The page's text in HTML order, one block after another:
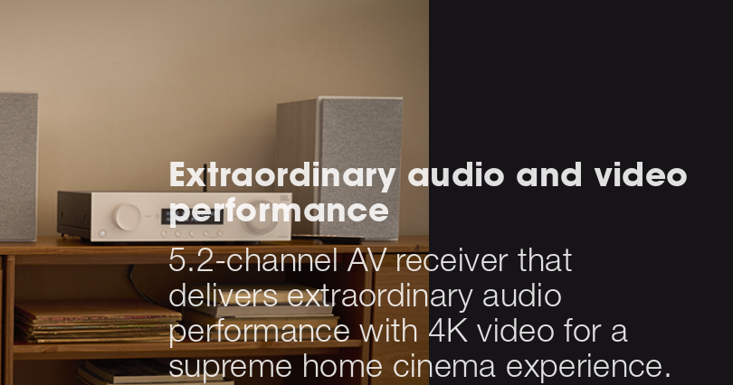
Extraordinary audio and video
performance
5.2-channel AV receiver that
delivers extraordinary audio
performance with 4K video for a
supreme home cinema experience.